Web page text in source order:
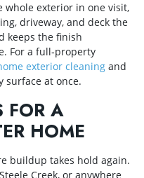
whole exterior in one visit,
driveway, and deck the
keeps the finish
For a full‑property
exterior cleaning and
surface at once.
FOR A
HOME
buildup takes hold again.
Creek, or anywhere